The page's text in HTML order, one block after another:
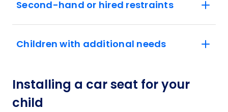
Second-hand or hired restraints
Children with additional needs
Installing a car seat for your
child